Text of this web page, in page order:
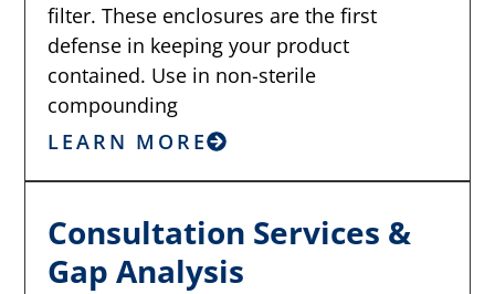
filter. These enclosures are the first
defense in keeping your product
contained. Use in non-sterile
compounding
LEARN MORE
Consultation Services &
Gap Analysis